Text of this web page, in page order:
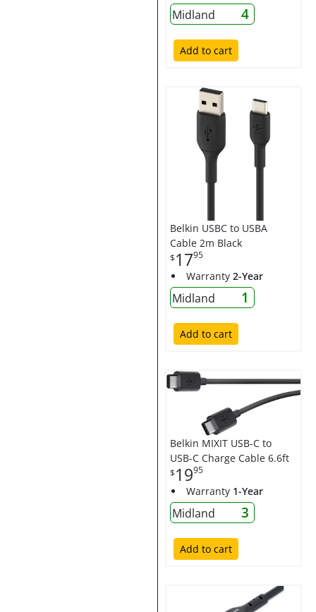
Midland 4
Add to cart
Belkin USBC to USBA
Cable 2m Black
$1795
Warranty 2-Year
Midland 1
Add to cart
Belkin MIXIT USB-C to
USB-C Charge Cable 6.6ft
$1995
Warranty 1-Year
Midland 3
Add to cart